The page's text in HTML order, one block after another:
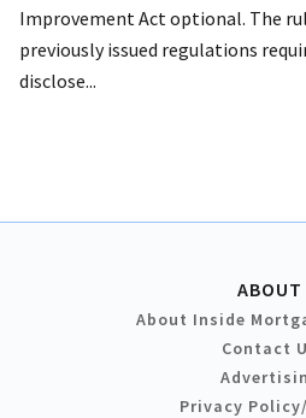
Improvement Act optional. The
previously issued regulations
disclose...
ABOUT
About Inside
Contact
Privacy